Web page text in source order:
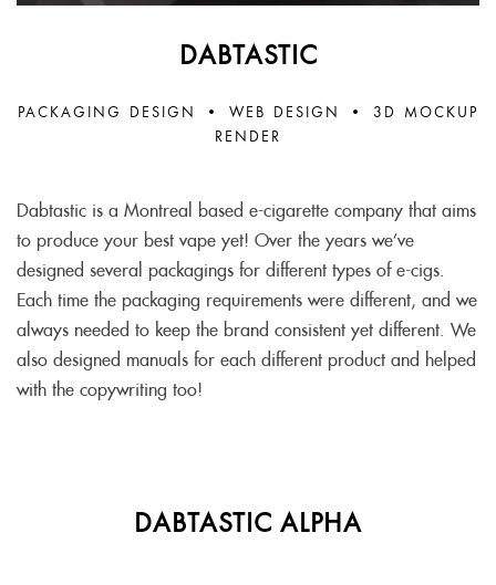
DABTASTIC
PACKAGING DESIGN • WEB DESIGN • 3D MOCKUP
RENDER
Dabtastic is a Montreal based e-cigarette company that aims
to produce your best vape yet! Over the years we’ve
designed several packagings for different types of e-cigs.
Each time the packaging requirements were different, and we
always needed to keep the brand consistent yet different. We
also designed manuals for each different product and helped
with the copywriting too!
DABTASTIC ALPHA